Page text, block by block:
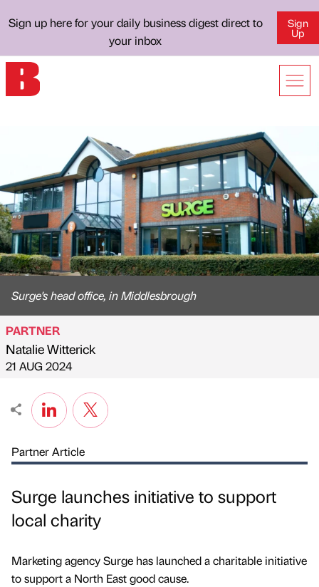
Sign up here for your daily business digest direct to
your inbox
Sign
Up
Surge's head office, in Middlesbrough
Published by
PARTNER
Natalie Witterick
on
21 AUG 2024
Partner Article
Surge launches initiative to support
local charity
Marketing agency Surge has launched a charitable initiative
to support a North East good cause.